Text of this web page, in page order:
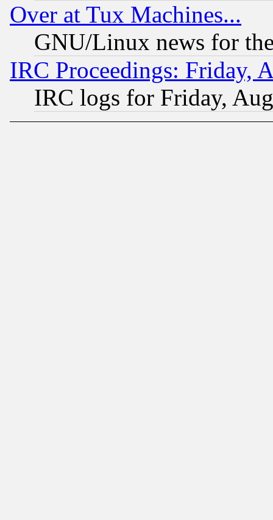
Over at Tux Machines...
GNU/Linux news for
IRC Proceedings: Friday,
IRC logs for Friday,